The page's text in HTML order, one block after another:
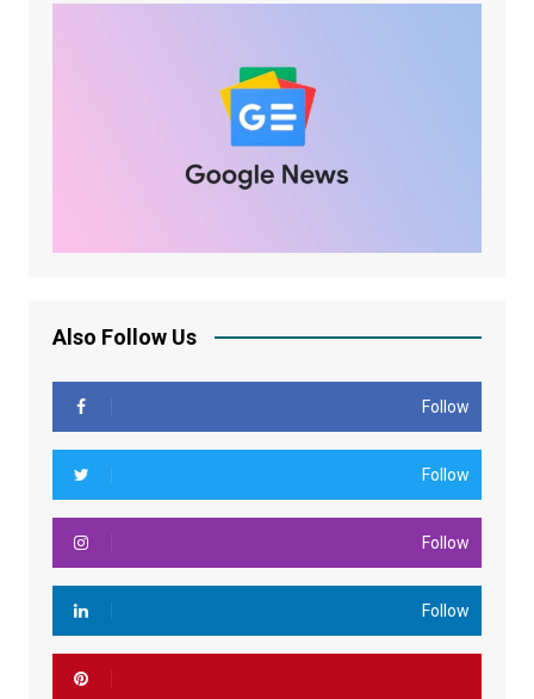
Also Follow Us
Follow
Follow
Follow
Follow